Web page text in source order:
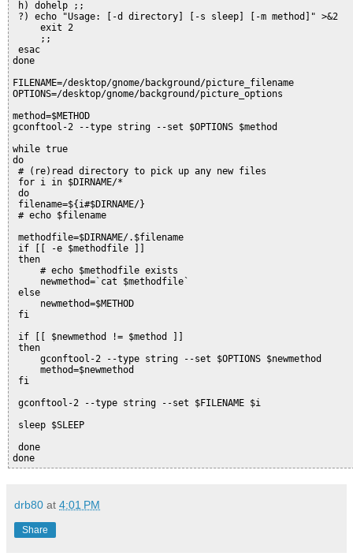
h) dohelp ;;
?) echo "Usage: [-d directory] [-s sleep] [-m method]" >&2
     exit 2
     ;;
esac
done
FILENAME=/desktop/gnome/background/picture_filename
OPTIONS=/desktop/gnome/background/picture_options
method=$METHOD
gconftool-2 --type string --set $OPTIONS $method
while true
do
# (re)read directory to pick up any new files
for i in $DIRNAME/*
do
filename=${i#$DIRNAME/}
# echo $filename
methodfile=$DIRNAME/.$filename
if [[ -e $methodfile ]]
then
     # echo $methodfile exists
     newmethod=`cat $methodfile`
else
     newmethod=$METHOD
fi
if [[ $newmethod != $method ]]
then
     gconftool-2 --type string --set $OPTIONS $newmethod
     method=$newmethod
fi
gconftool-2 --type string --set $FILENAME $i
sleep $SLEEP
done
done
drb80 at 4:01 PM
Share